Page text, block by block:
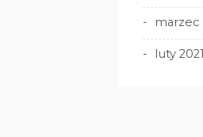
marzec
luty 2021